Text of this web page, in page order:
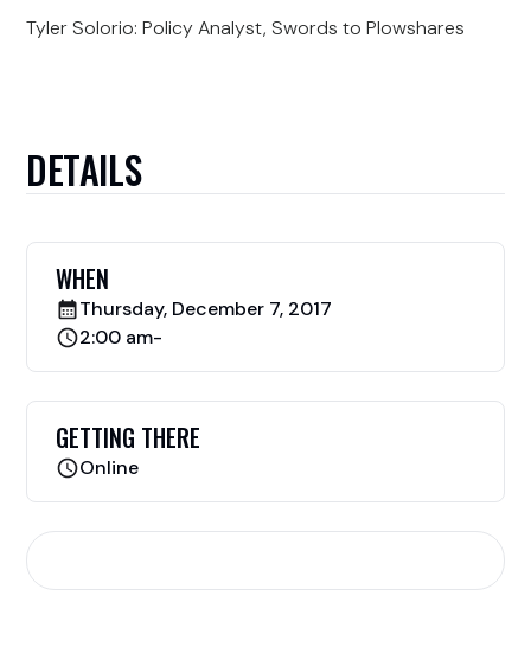
Tyler Solorio: Policy Analyst, Swords to Plowshares
DETAILS
WHEN
Thursday, December 7, 2017
2:00 am-
GETTING THERE
Online